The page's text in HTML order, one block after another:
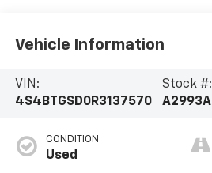
Vehicle Information
VIN:
4S4BTGSD0R3137570
Stock #:
A2993A
CONDITION
Used